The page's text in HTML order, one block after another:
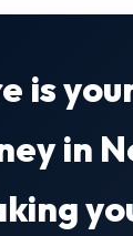
is
in